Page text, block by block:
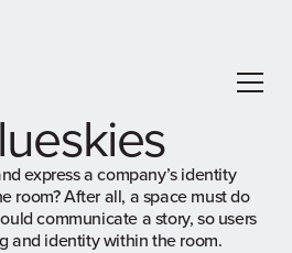
express a company’s identity
room? After all, a space must do
communicate a story, so users
and identity within the room.